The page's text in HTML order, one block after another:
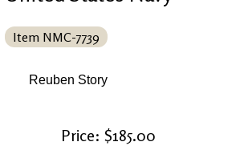
Item NMC-7739
Reuben Story
Price: $185.00